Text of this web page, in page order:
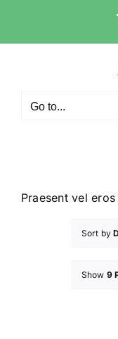
Go to...
Praesent vel
Sort by
Show 9